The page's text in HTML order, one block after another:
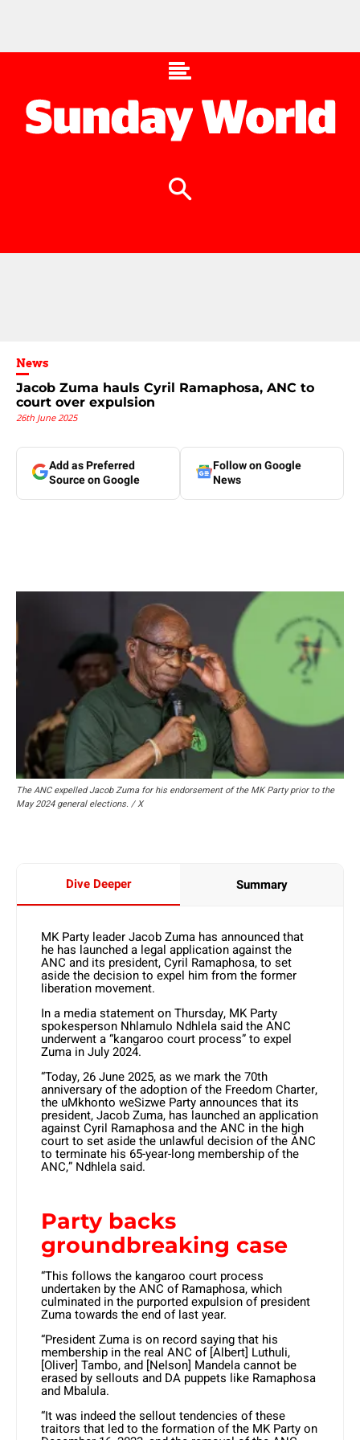
News
Jacob Zuma hauls Cyril Ramaphosa, ANC to
court over expulsion
26th June 2025
Add as Preferred
Source on Google
Follow on Google
News
The ANC expelled Jacob Zuma for his endorsement of the MK Party prior to the
May 2024 general elections. / X
Dive Deeper Summary
MK Party leader Jacob Zuma has announced that
he has launched a legal application against the
ANC and its president, Cyril Ramaphosa, to set
aside the decision to expel him from the former
liberation movement.
In a media statement on Thursday, MK Party
spokesperson Nhlamulo Ndhlela said the ANC
underwent a “kangaroo court process” to expel
Zuma in July 2024.
“Today, 26 June 2025, as we mark the 70th
anniversary of the adoption of the Freedom Charter,
the uMkhonto weSizwe Party announces that its
president, Jacob Zuma, has launched an application
against Cyril Ramaphosa and the ANC in the high
court to set aside the unlawful decision of the ANC
to terminate his 65-year-long membership of the
ANC,” Ndhlela said.
Party backs
groundbreaking case
“This follows the kangaroo court process
undertaken by the ANC of Ramaphosa, which
culminated in the purported expulsion of president
Zuma towards the end of last year.
“President Zuma is on record saying that his
membership in the real ANC of [Albert] Luthuli,
[Oliver] Tambo, and [Nelson] Mandela cannot be
erased by sellouts and DA puppets like Ramaphosa
and Mbalula.
“It was indeed the sellout tendencies of these
traitors that led to the formation of the MK Party on